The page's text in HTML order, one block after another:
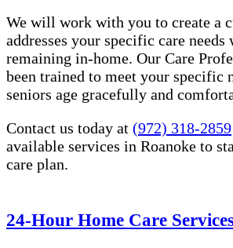
We will work with you to create a
addresses your specific care
remaining in-home. Our Care
been trained to meet your specific
seniors age gracefully and
Contact us today at (972) 318-2859
available services in Roanoke to
care plan.
24-Hour Home Care